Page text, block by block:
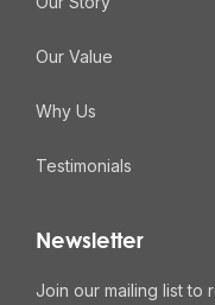
Our Value
Why Us
Testimonials
Newsletter
Join our mailing list to